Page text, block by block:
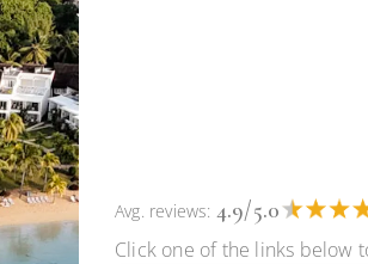
Avg. reviews: 4.9/5.0
Click one of the links below